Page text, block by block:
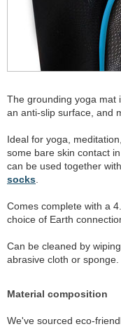
The grounding yoga mat
an anti-slip surface, and
Ideal for yoga,
some bare skin contact
can be used together
socks
Comes complete with a
choice of Earth
Can be cleaned by
abrasive cloth or sponge.
Material composition
We've sourced eco-